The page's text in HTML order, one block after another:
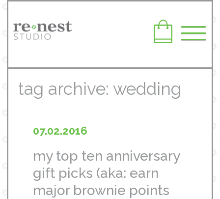
tag archive: wedding
07.02.2016
my top ten anniversary
gift picks (aka: earn
major brownie points